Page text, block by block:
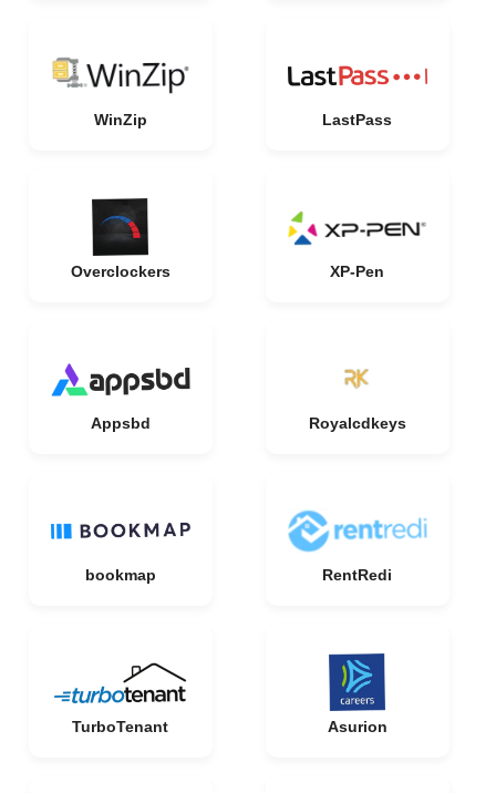
WinZip LastPass
Overclockers XP-Pen
Appsbd Royalcdkeys
bookmap RentRedi
TurboTenant Asurion